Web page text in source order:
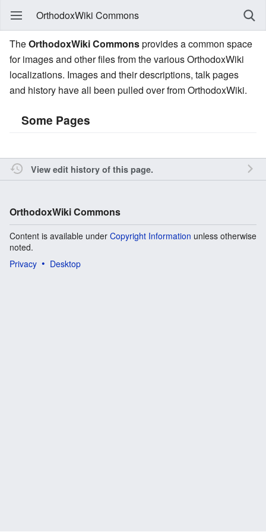
OrthodoxWiki Commons
TheOrthodoxWiki Commonsprovides a common space
for images and other files from the various OrthodoxWiki
localizations. Images and their descriptions, talk pages
and history have all been pulled over from OrthodoxWiki.
Some Pages
View edit history of this page.
OrthodoxWiki Commons
Content is available under Copyright Information unless otherwise
noted.
Privacy
Desktop